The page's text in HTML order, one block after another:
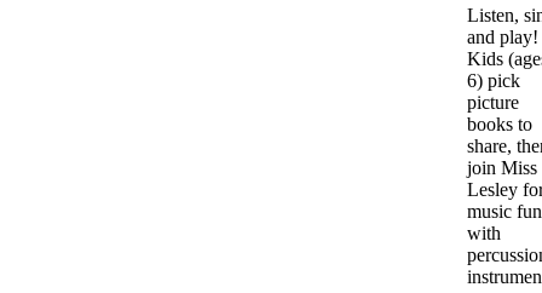
Listen,
and play!
Kids
6) pick
picture
books to
share,
join Miss
Lesley
music fun
with